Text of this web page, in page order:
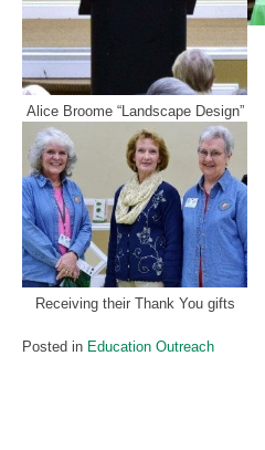
Alice Broome “Landscape Design”
Receiving their Thank You gifts
Posted in Education Outreach